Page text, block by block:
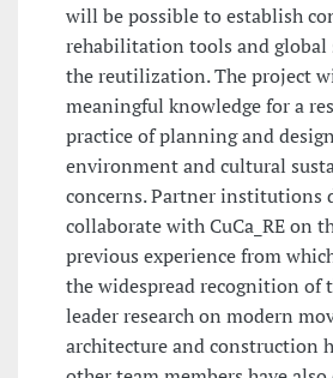
will be possible to establish
rehabilitation tools and global
the reutilization. The project
meaningful knowledge for a
practice of planning and
environment and cultural
concerns. Partner institutions
collaborate with CuCa_RE on
previous experience from
the widespread recognition of
leader research on modern
architecture and construction